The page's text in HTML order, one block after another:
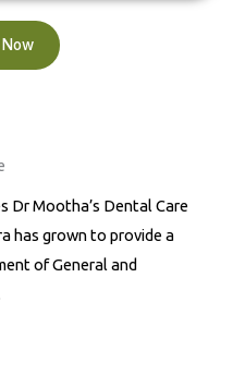
Now
Dr Mootha’s Dental Care
has grown to provide a
of General and